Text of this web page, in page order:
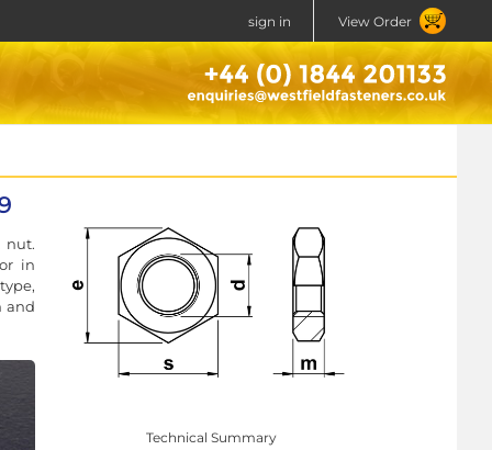
sign in View Order
nut.
in
and
Technical Summary